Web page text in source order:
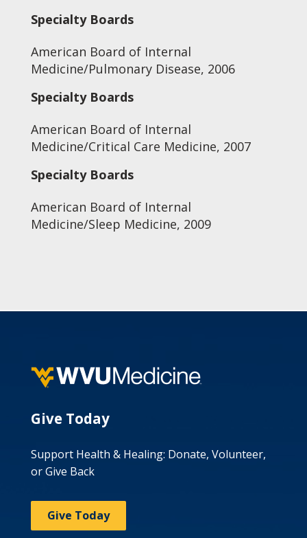
Specialty Boards
American Board of Internal
Medicine/Pulmonary Disease, 2006
Specialty Boards
American Board of Internal
Medicine/Critical Care Medicine, 2007
Specialty Boards
American Board of Internal
Medicine/Sleep Medicine, 2009
Give Today
Support Health & Healing: Donate, Volunteer,
or Give Back
Give Today